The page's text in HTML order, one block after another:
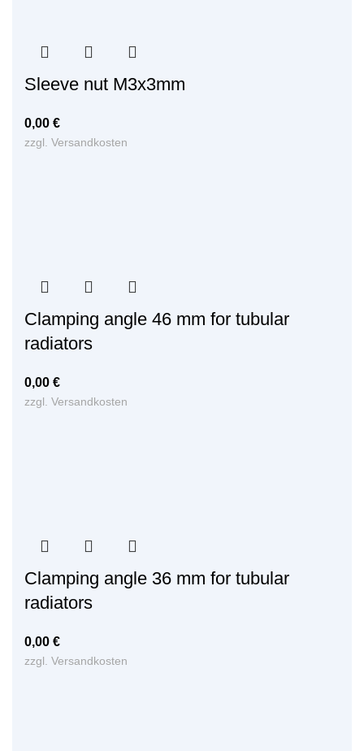
Sleeve nut M3x3mm
0,00 €
zzgl. Versandkosten
Clamping angle 46 mm for tubular
radiators
0,00 €
zzgl. Versandkosten
Clamping angle 36 mm for tubular
radiators
0,00 €
zzgl. Versandkosten